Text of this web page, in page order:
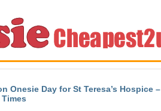
Onesie Day for St Teresa’s Hospice –